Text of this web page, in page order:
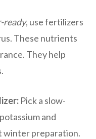
ready, use fertilizers
These nutrients
They help
Pick a slow-
and
winter preparation.